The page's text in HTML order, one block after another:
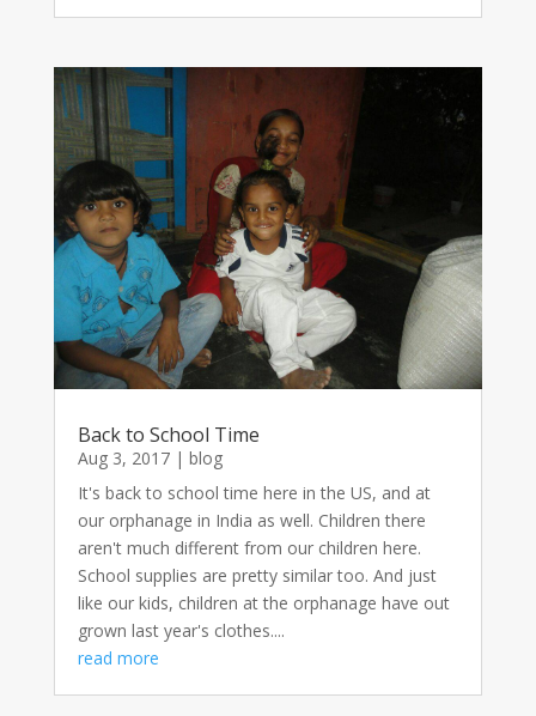
Back to School Time
Aug 3, 2017| blog
It's back to school time here in the US, and at
our orphanage in India as well. Children there
aren't much different from our children here.
School supplies are pretty similar too. And just
like our kids, children at the orphanage have out
grown last year's clothes....
read more